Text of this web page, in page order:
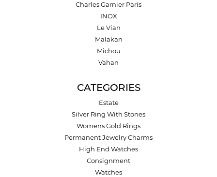
Charles Garnier Paris
INOX
Le Vian
Malakan
Michou
Vahan
CATEGORIES
Estate
Silver Ring With Stones
Womens Gold Rings
Permanent Jewelry Charms
High End Watches
Consignment
Watches